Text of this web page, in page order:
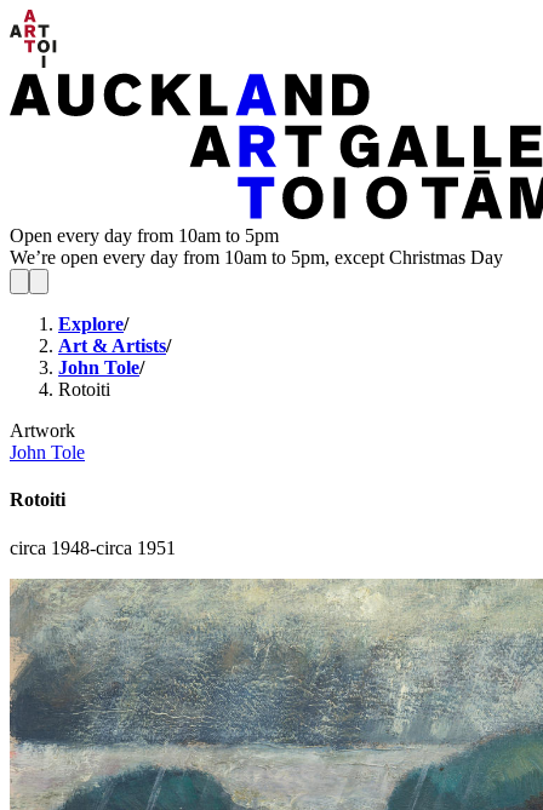
Open every day from 10am to 5pm
We’re open every day from 10am to 5pm, except Christmas Day
Explore/
Art & Artists/
John Tole/
Rotoiti
Artwork
John Tole
Rotoiti
circa 1948-circa 1951